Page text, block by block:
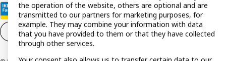
Cookie settings EN
the operation of the website, others are optional and are
transmitted to our partners for marketing purposes, for
example. They may combine your information with data
that you have provided to them or that they have collected
through other services.